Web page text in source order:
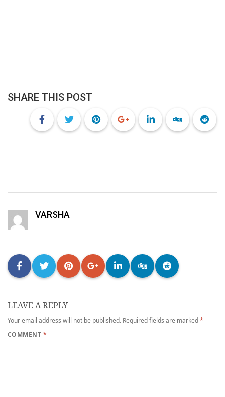
SHARE THIS POST
VARSHA
LEAVE A REPLY
Your email address will not be published. Required fields are marked*
COMMENT *